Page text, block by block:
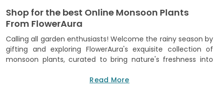
Shop for the best Online Monsoon Plants
From FlowerAura
Calling all garden enthusiasts! Welcome the rainy season by
gifting and exploring FlowerAura's exquisite collection of
monsoon plants, curated to bring nature's freshness into
plants adds a splash of color and vibrancy to your indoor
Read More